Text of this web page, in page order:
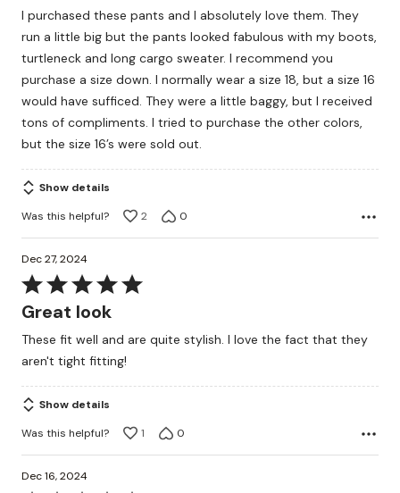
of
5
I purchased these pants and I absolutely love them. They
run a little big but the pants looked fabulous with my boots,
turtleneck and long cargo sweater. I recommend you
purchase a size down. I normally wear a size 18, but a size 16
would have sufficed. They were a little baggy, but I received
tons of compliments. I tried to purchase the other colors,
but the size 16’s were sold out.
Show details
Was this helpful?
2 0
Dec 27, 2024
Rated
5
of
5
Great look
These fit well and are quite stylish. I love the fact that they
aren't tight fitting!
Show details
Was this helpful?
1 0
Dec 16, 2024